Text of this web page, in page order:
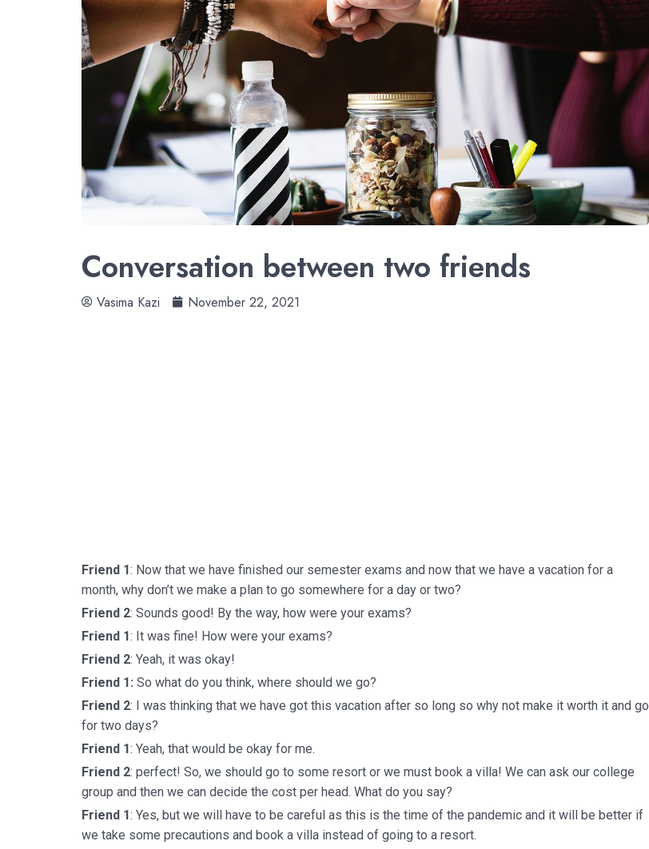
Conversation between two friends
Vasima Kazi November 22, 2021
Friend 1: Now that we have finished our semester exams and now that we have a vacation for a
month, why don’t we make a plan to go somewhere for a day or two?
Friend 2: Sounds good! By the way, how were your exams?
Friend 1: It was fine! How were your exams?
Friend 2: Yeah, it was okay!
Friend 1: So what do you think, where should we go?
Friend 2: I was thinking that we have got this vacation after so long so why not make it worth it and go
for two days?
Friend 1: Yeah, that would be okay for me.
Friend 2: perfect! So, we should go to some resort or we must book a villa! We can ask our college
group and then we can decide the cost per head. What do you say?
Friend 1: Yes, but we will have to be careful as this is the time of the pandemic and it will be better if
we take some precautions and book a villa instead of going to a resort.